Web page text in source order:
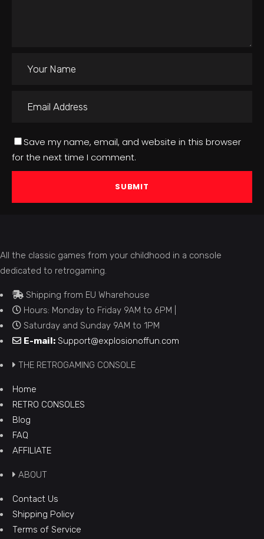
Save my name, email, and website in this browser
for the next time I comment.
All the classic games from your childhood in a console
dedicated to retrogaming.
Shipping from EU Wharehouse
Hours: Monday to Friday 9AM to 6PM |
Saturday and Sunday 9AM to 1PM
E-mail: Support@explosionoffun.com
THE RETROGAMING CONSOLE
Home
RETRO CONSOLES
Blog
FAQ
AFFILIATE
ABOUT
Contact Us
Shipping Policy
Terms of Service